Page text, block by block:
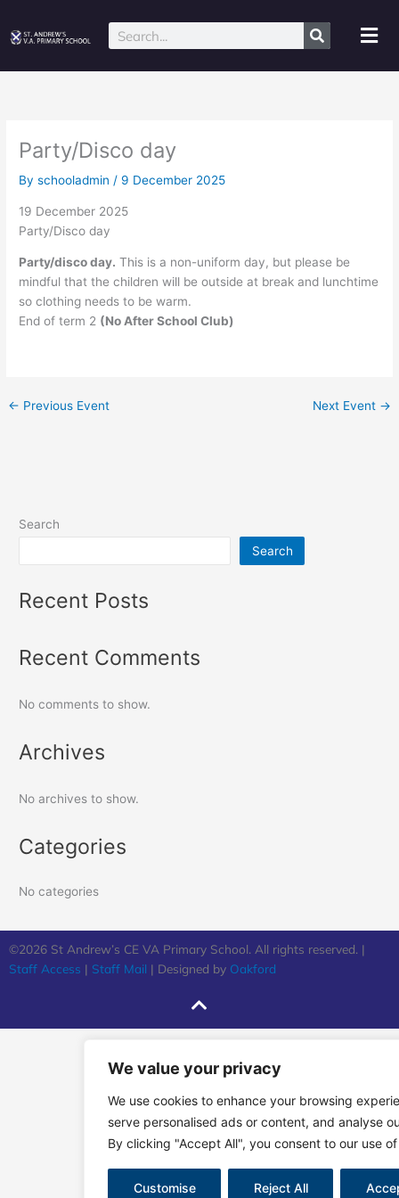
We value your privacy
We use cookies to enhance your browsing
serve personalised ads or content, and analyse
By clicking "Accept All", you consent to our use
Customise Reject All
content
Search
Party/Disco day
Byschooladmin/ 9 December 2025
19 December 2025
Party/Disco day
Party/disco day. This is a non-uniform day, but please be
mindful that the children will be outside at break and lunchtime
so clothing needs to be warm.
End of term 2 (No After School Club)
← Previous Event Next Event →
Search
Search
Recent Posts
Recent Comments
No comments to show.
Archives
No archives to show.
Categories
No categories
©2026 St Andrew’s CE VA Primary School. All rights reserved. |
Staff Access | Staff Mail | Designed by Oakford